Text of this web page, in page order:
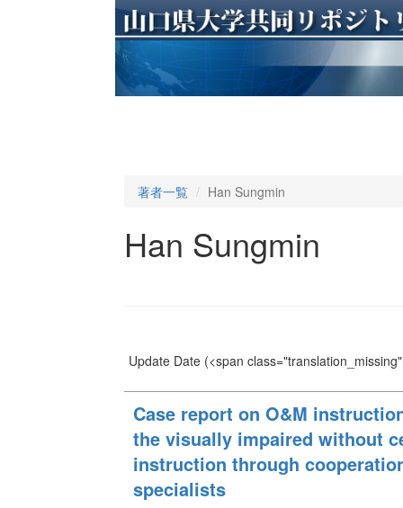
著者一覧 Han Sungmin
Han Sungmin
Update Date(<span
Case report on O&M
the visually impaired without
instruction through
specialists